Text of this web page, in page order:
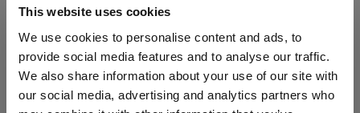
This website uses cookies
We use cookies to personalise content and ads, to
provide social media features and to analyse our traffic.
We also share information about your use of our site with
our social media, advertising and analytics partners who
Write a Review